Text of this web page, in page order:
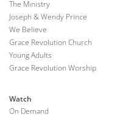
The Ministry
Joseph & Wendy Prince
We Believe
Grace Revolution Church
Young Adults
Grace Revolution Worship
Watch
On Demand